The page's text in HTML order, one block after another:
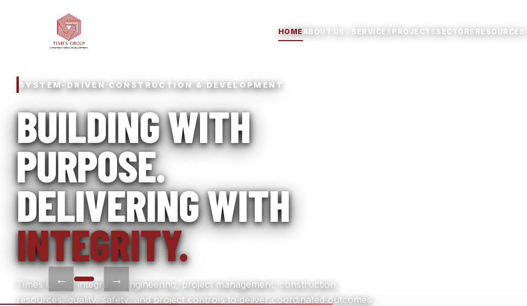
HOME ABOUT US SERVICES PROJECTS SECTORS RESOURCES
SYSTEM-DRIVEN CONSTRUCTION & DEVELOPMENT
BUILDING WITH
PURPOSE.
DELIVERING WITH
INTEGRITY.
Times Group integrates engineering, project management, construction,
resources, quality, safety, and project controls to deliver coordinated outcomes
← →